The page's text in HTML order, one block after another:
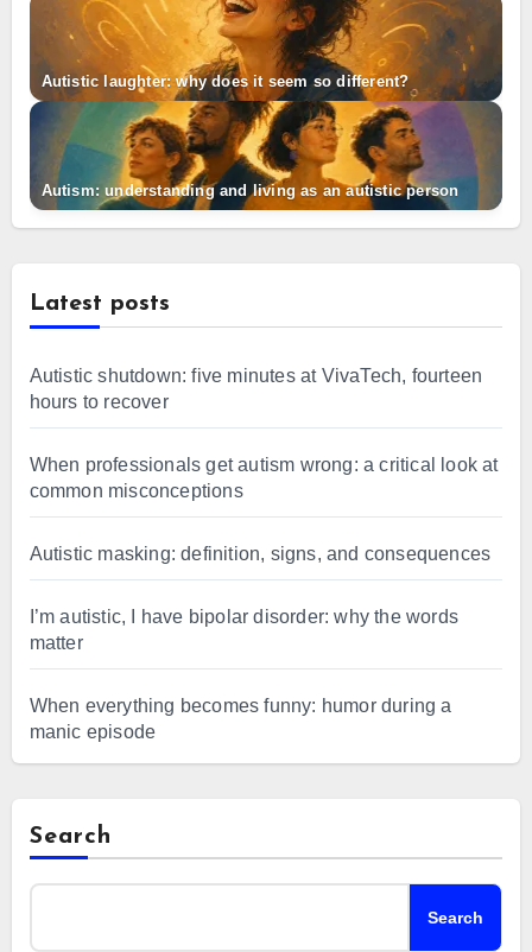
Autistic laughter: why does it seem so different?
Autism: understanding and living as an autistic person
Latest posts
Autistic shutdown: five minutes at VivaTech, fourteen
hours to recover
When professionals get autism wrong: a critical look at
common misconceptions
Autistic masking: definition, signs, and consequences
I’m autistic, I have bipolar disorder: why the words
matter
When everything becomes funny: humor during a
manic episode
Search
Search